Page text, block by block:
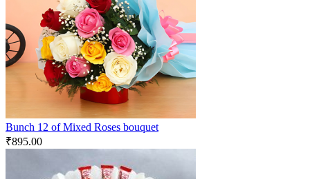
Bunch 12 of Mixed Roses bouquet
₹895.00